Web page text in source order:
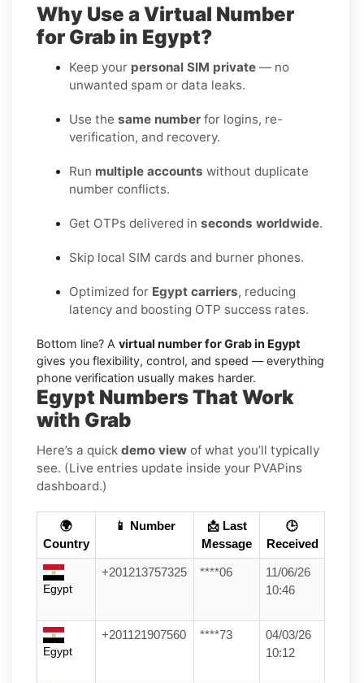
Why Use a Virtual Number
for Grab in Egypt?
Keep your personal SIM private — no
unwanted spam or data leaks.
Use the same number for logins, re-
verification, and recovery.
Run multiple accounts without duplicate
number conflicts.
Get OTPs delivered in seconds worldwide.
Skip local SIM cards and burner phones.
Optimized for Egypt carriers, reducing
latency and boosting OTP success rates.
Bottom line? A virtual number for Grab in Egypt
gives you flexibility, control, and speed — everything
phone verification usually makes harder.
Egypt Numbers That Work
with Grab
Here’s a quick demo view of what you’ll typically
see. (Live entries update inside your PVAPins
dashboard.)
🌍
Country
📱 Number
📩 Last
Message
🕒
Received
Egypt
+201213757325 ****06
11/06/26
10:46
Egypt
+201121907560 ****73
04/03/26
10:12